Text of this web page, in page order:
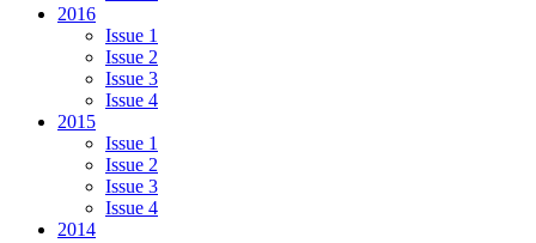
2016
Issue 1
Issue 2
Issue 3
Issue 4
2015
Issue 1
Issue 2
Issue 3
Issue 4
2014